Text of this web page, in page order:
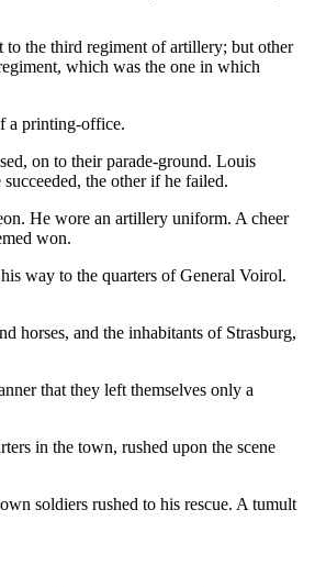
to the third regiment of artillery; but other
which was the one in which
a printing-office.
on to their parade-ground. Louis
the other if he failed.
He wore an artillery uniform. A cheer
won.
way to the quarters of General Voirol.
horses, and the inhabitants of Strasburg,
that they left themselves only a
in the town, rushed upon the scene
soldiers rushed to his rescue. A tumult